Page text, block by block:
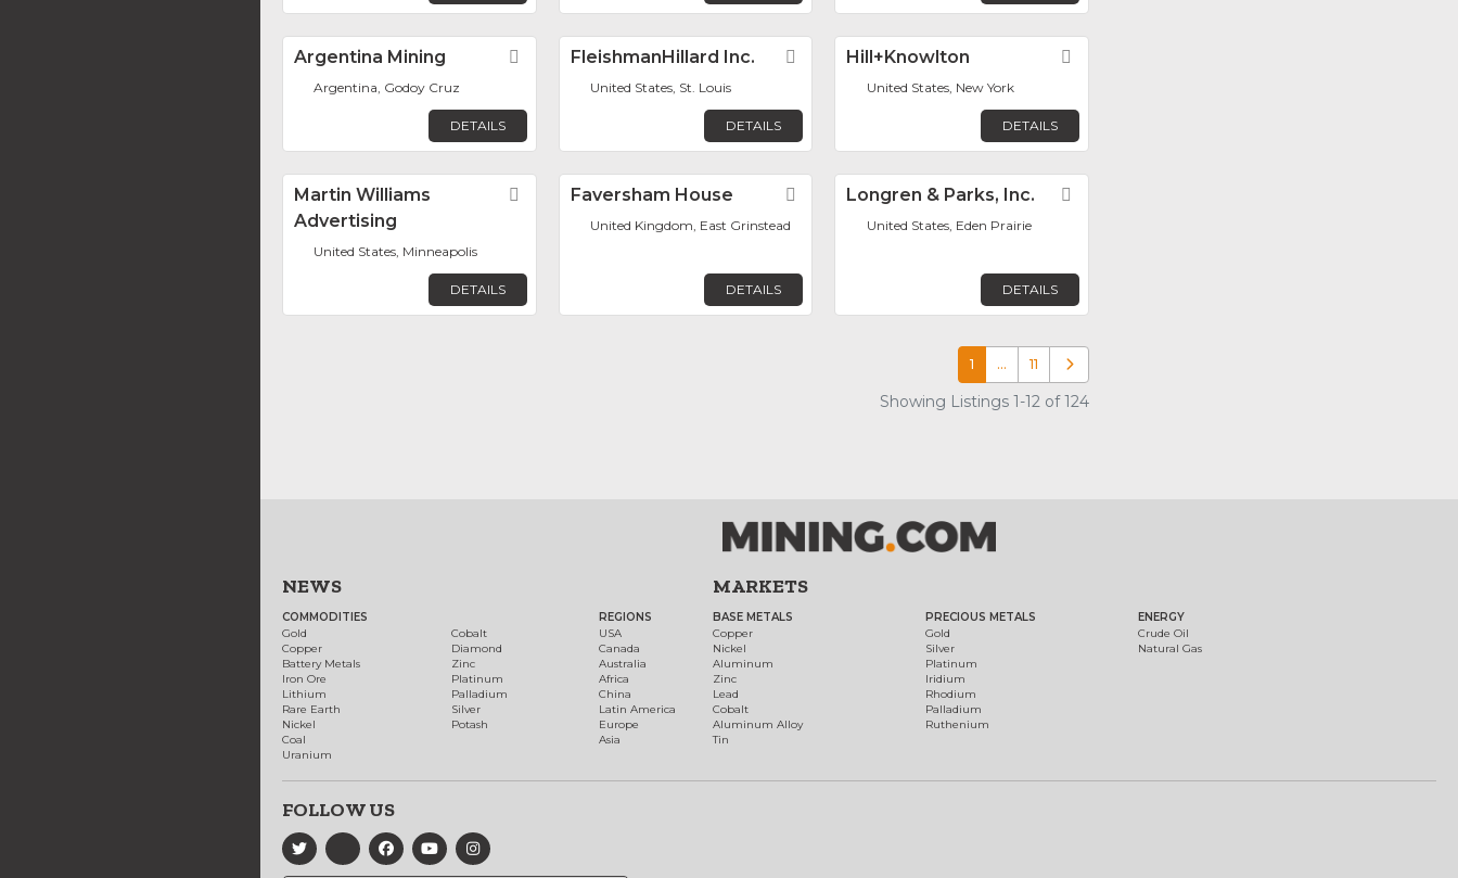
Argentina Mining Favorite
Argentina, Godoy Cruz
DETAILS
FleishmanHillard Inc. Favorite
United States, St. Louis
DETAILS
Hill+Knowlton
United States, New York
DETAILS
Martin Williams
Advertising
Favorite
United States, Minneapolis
DETAILS
Faversham House Favorite
United Kingdom, East Grinstead
DETAILS
Longren & Parks, Inc.
United States, Eden Prairie
DETAILS
1 … 11 Older posts
Showing Listings 1-12 of 124
NEWS
COMMODITIES
Gold
Copper
Battery Metals
Iron Ore
Lithium
Rare Earth
Nickel
Coal
Uranium
Cobalt
Diamond
Zinc
Platinum
Palladium
Silver
Potash
REGIONS
USA
Canada
Australia
Africa
China
Latin America
Europe
Asia
MARKETS
BASE METALS
Copper
Nickel
Aluminum
Zinc
Lead
Cobalt
Aluminum Alloy
Tin
PRECIOUS METALS
Gold
Silver
Platinum
Iridium
Rhodium
Palladium
Ruthenium
ENERGY
Crude Oil
Natural Gas
FOLLOW US